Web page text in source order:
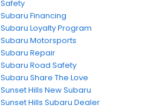
Safety
Subaru Financing
Subaru Loyalty Program
Subaru Motorsports
Subaru Repair
Subaru Road Safety
Subaru Share The Love
Sunset Hills New Subaru
Sunset Hills Subaru Dealer